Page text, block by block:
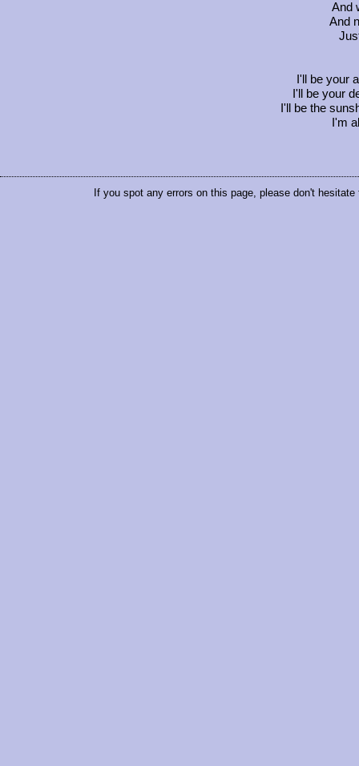
And
And
I'll be your
I'll be your
I'll be the
I'm
If you spot any errors on this page, please don't